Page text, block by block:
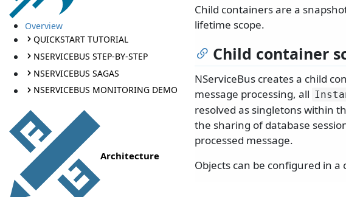
Overview
QUICKSTART TUTORIAL
NSERVICEBUS STEP-BY-STEP
NSERVICEBUS SAGAS
NSERVICEBUS MONITORING DEMO
Architecture
Child containers are a
lifetime scope.
Child container
NServiceBus creates a child
message processing, all
resolved as singletons within
the sharing of database
processed message.
Objects can be configured in